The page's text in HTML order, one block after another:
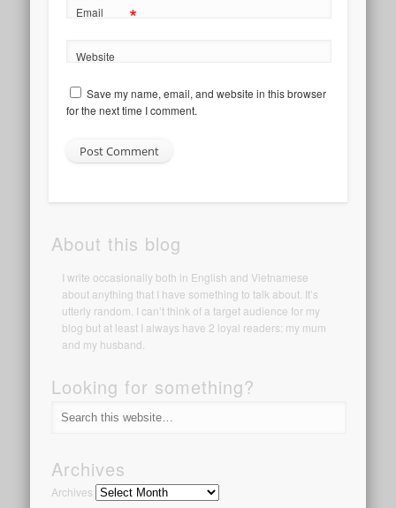
Email *
Website
Save my name, email, and website in this browser
for the next time I comment.
About this blog
I write occasionally both in English and Vietnamese
about anything that I have something to talk about. It’s
utterly random. I can’t think of a target audience for my
blog but at least I always have 2 loyal readers: my mum
and my husband.
Looking for something?
Archives
Archives